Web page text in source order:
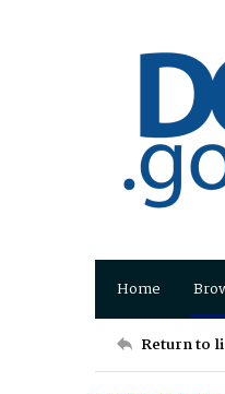
Home
Return to